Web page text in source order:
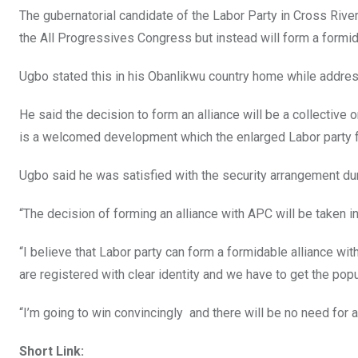
The gubernatorial candidate of the Labor Party in Cross
the All Progressives Congress but instead will form a
Ugbo stated this in his Obanlikwu country home while
He said the decision to form an alliance will be a collective
is a welcomed development which the enlarged Labor party
Ugbo said he was satisfied with the security arrangement
“The decision of forming an alliance with APC will be taken
“I believe that Labor party can form a formidable alliance
are registered with clear identity ‎and we have to get the
“I’m going to win convincingly ‎ and there will be no need for
Short Link: